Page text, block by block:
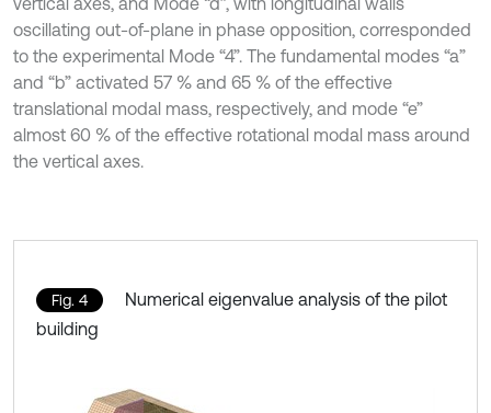
oscillating out-of-plane in phase opposition, corresponded
to the experimental Mode “4”. The fundamental modes “a”
and “b” activated 57 % and 65 % of the effective
translational modal mass, respectively, and mode “e”
almost 60 % of the effective rotational modal mass around
the vertical axes.
Fig. 4
Numerical eigenvalue analysis of the pilot
building